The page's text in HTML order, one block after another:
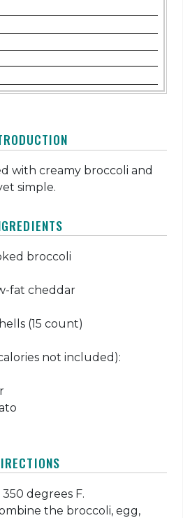
with creamy broccoli and
simple.
broccoli
fat cheddar
(15 count)
not included):
degrees F.
the broccoli, egg,